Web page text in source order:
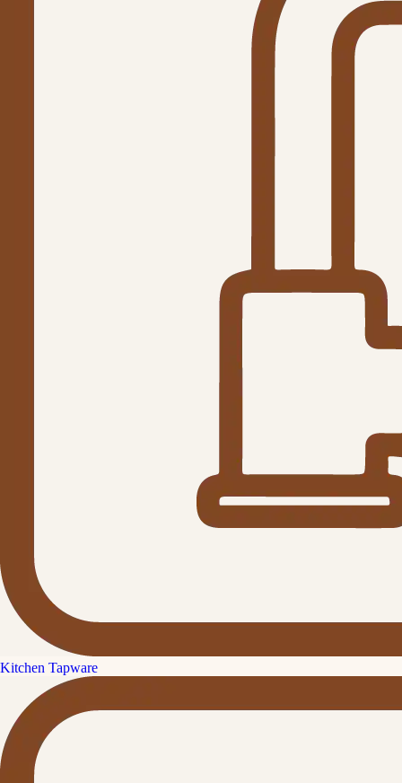
Kitchen Tapware